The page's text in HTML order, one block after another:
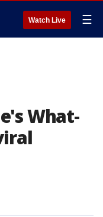
Watch Live ☰
What-